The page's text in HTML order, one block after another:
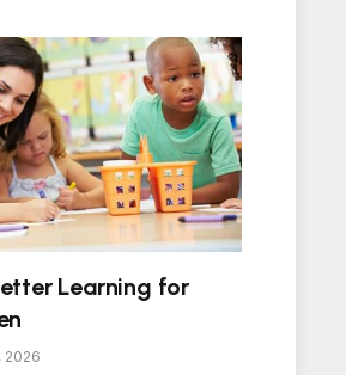
Learning for
2026